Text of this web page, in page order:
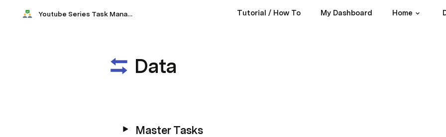
Youtube Series Task Manager Tutorial / How To My Dashboard Home
Data
Master Tasks